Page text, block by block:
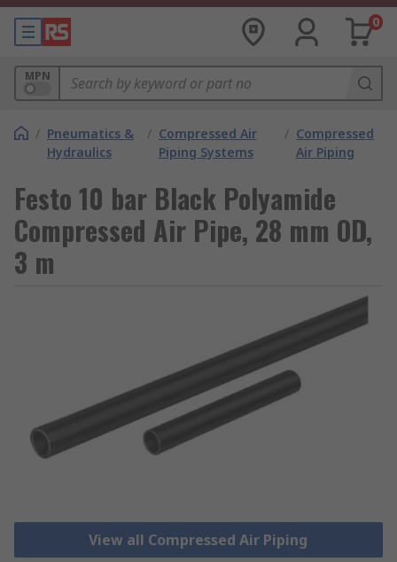
0
MPN
/ Pneumatics &
Hydraulics
/ Compressed Air
Piping Systems
/ Compressed
Air Piping
Festo 10 bar Black Polyamide
Compressed Air Pipe, 28 mm OD,
3 m
View all Compressed Air Piping